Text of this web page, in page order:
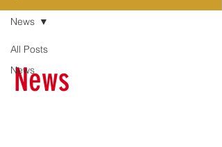
All Posts
News
News
News